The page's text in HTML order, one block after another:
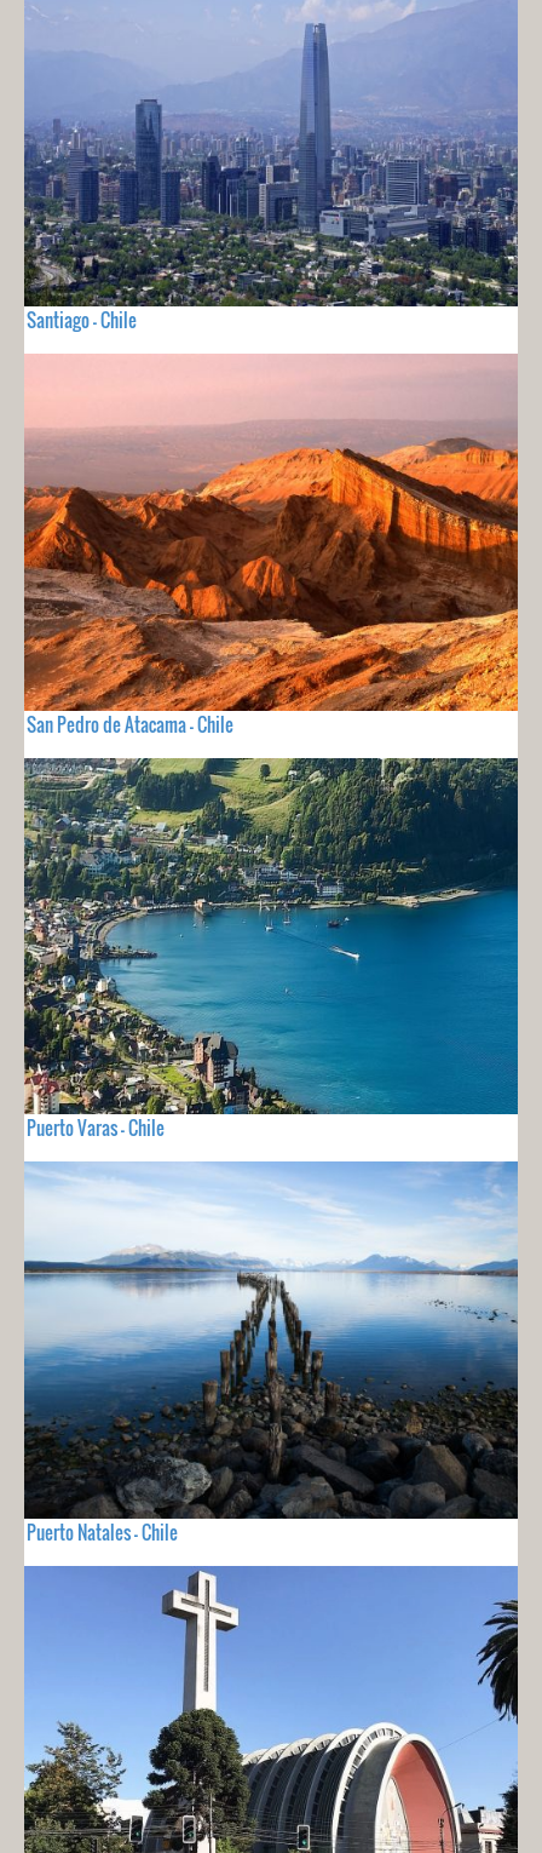
Santiago - Chile
San Pedro de Atacama - Chile
Puerto Varas - Chile
Puerto Natales - Chile